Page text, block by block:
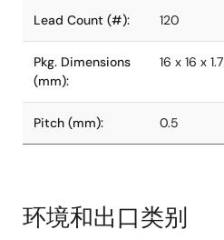
Lead Count (#): 120
Pkg. Dimensions
(mm):
16 x 16 x 1.7
Pitch (mm): 0.5
环境和出口类别